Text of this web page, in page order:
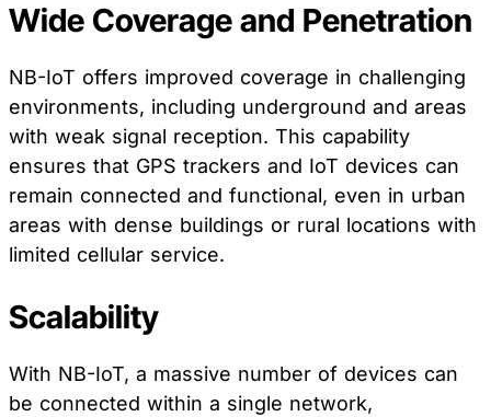
Wide Coverage and Penetration
NB-IoT offers improved coverage in challenging
environments, including underground and areas
with weak signal reception. This capability
ensures that GPS trackers and IoT devices can
remain connected and functional, even in urban
areas with dense buildings or rural locations with
limited cellular service.
Scalability
With NB-IoT, a massive number of devices can
be connected within a single network,